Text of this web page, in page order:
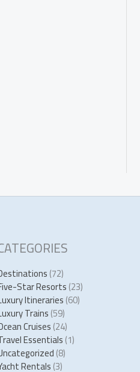
(72)
Star Resorts(23)
Itineraries(60)
Trains(59)
Cruises(24)
Essentials(1)
(8)
Rentals(3)